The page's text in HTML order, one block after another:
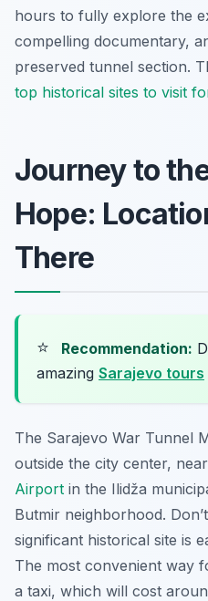
hours to fully explore the
compelling documentary,
preserved tunnel section.
top historical sites to visit
Journey to
Hope:
There
⭐ Recommendation:
amazing Sarajevo tours
The Sarajevo War Tunnel
outside the city center, near
Airport in the Ilidža
Butmir neighborhood.
significant historical site is
The most convenient way
a taxi, which will cost